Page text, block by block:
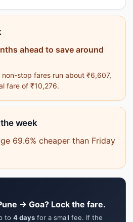
ahead to save around
stop fares run about ₹6,607,
fare of ₹10,276.
week
69.6% cheaper than Friday
→ Goa? Lock the fare.
to 4 days for a small fee. If the